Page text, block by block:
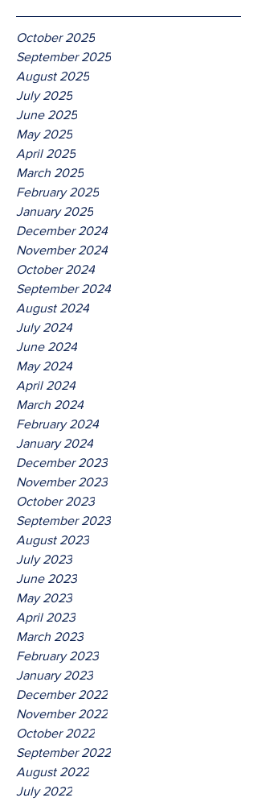
October 2025
September 2025
August 2025
July 2025
June 2025
May 2025
April 2025
March 2025
February 2025
January 2025
December 2024
November 2024
October 2024
September 2024
August 2024
July 2024
June 2024
May 2024
April 2024
March 2024
February 2024
January 2024
December 2023
November 2023
October 2023
September 2023
August 2023
July 2023
June 2023
May 2023
April 2023
March 2023
February 2023
January 2023
December 2022
November 2022
October 2022
September 2022
August 2022
July 2022